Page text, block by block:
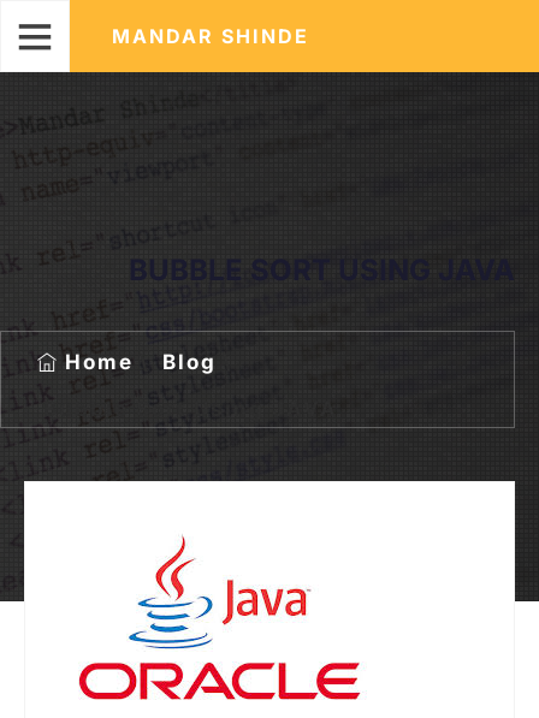
MANDAR SHINDE
BUBBLE SORT USING JAVA
Home
Blog
Bubble Sort Using JAVA